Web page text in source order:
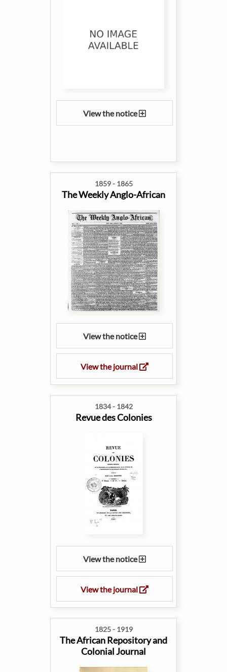
View the notice
1859 - 1865
The Weekly Anglo-African
View the notice
View the journal
1834 - 1842
Revue des Colonies
View the notice
View the journal
1825 - 1919
The African Repository and
Colonial Journal